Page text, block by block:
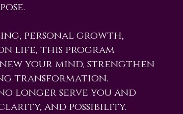
personal growth,
life, this program
your mind, strengthen
transformation.
longer serve you and
and possibility.